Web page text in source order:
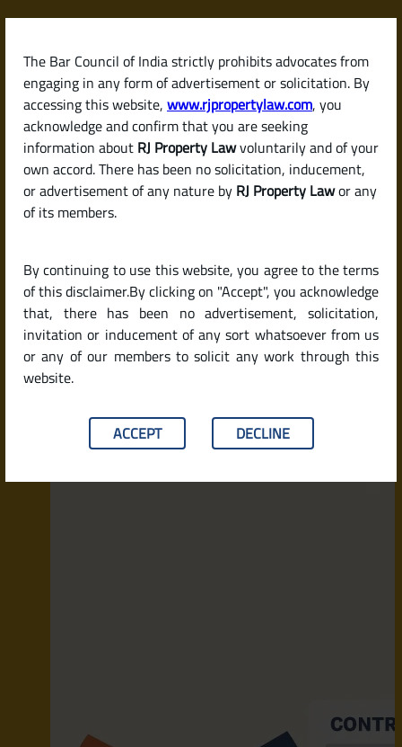
The Bar Council of India strictly prohibits advocates from
engaging in any form of advertisement or solicitation. By
accessing this website, www.rjpropertylaw.com, you
acknowledge and confirm that you are seeking
information about RJ Property Lawvoluntarily and of your
own accord. There has been no solicitation, inducement,
or advertisement of any nature by RJ Property Lawor any
of its members.
By continuing to use this website, you agree to the terms
of this disclaimer.By clicking on "Accept", you acknowledge
that, there has been no advertisement, solicitation,
invitation or inducement of any sort whatsoever from us
or any of our members to solicit any work through this
website.
ACCEPT DECLINE
Skip
content
RJPropertyLaw
Latest posts
Agreement? How Builders and
Landowners Share Rights in India